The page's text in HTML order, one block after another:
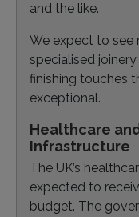
and the like.
We expect to see
specialised
finishing touches
exceptional.
Healthcare
Infrastructure
The UK’s
expected to
budget. The